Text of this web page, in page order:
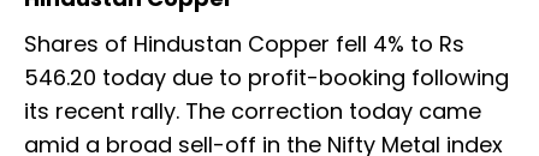
Shares of Hindustan Copper fell 4% to Rs
546.20 today due to profit-booking following
its recent rally. The correction today came
amid a broad sell-off in the Nifty Metal index